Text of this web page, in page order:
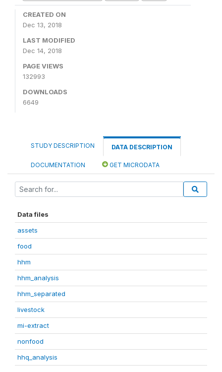
CREATED ON
Dec 13, 2018
LAST MODIFIED
Dec 14, 2018
PAGE VIEWS
132993
DOWNLOADS
6649
STUDY DESCRIPTION DATA DESCRIPTION
DOCUMENTATION GET MICRODATA
Data files
assets
food
hhm
hhm_analysis
hhm_separated
livestock
mi-extract
nonfood
hhq_analysis